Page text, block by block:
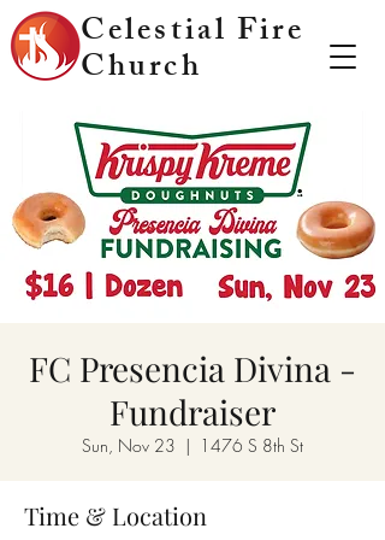
Celestial Fire
Church
FC Presencia Divina -
Fundraiser
Sun, Nov 23
  |
1476 S 8th St
Time & Location